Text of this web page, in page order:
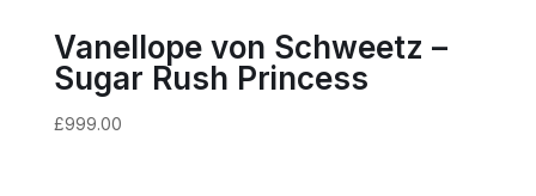
Vanellope von Schweetz –
Sugar Rush Princess
£999.00